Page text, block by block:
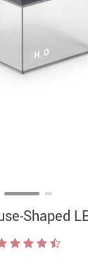
Shaped